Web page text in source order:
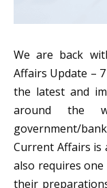
We are back
Affairs Update –
the latest and
around the
government/
Current Affairs is
also requires
their